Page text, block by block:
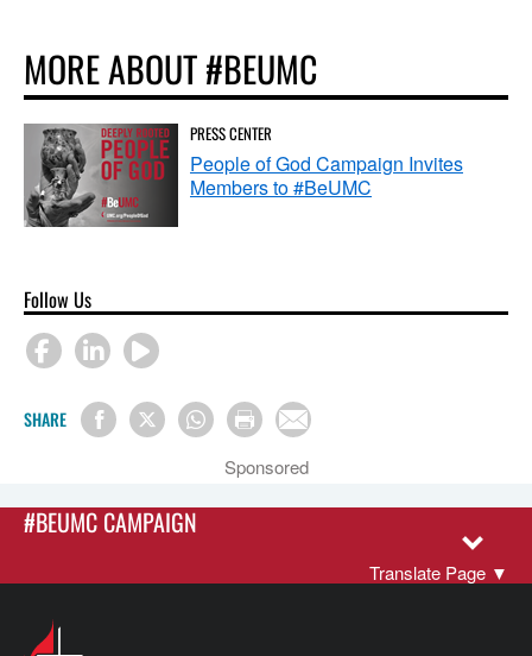
MORE ABOUT #BEUMC
PRESS CENTER
People of God Campaign Invites
Members to #BeUMC
Follow Us
SHARE
Sponsored
#BEUMC CAMPAIGN
Translate Page ▼